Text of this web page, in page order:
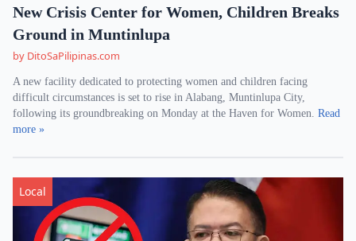
New Crisis Center for Women, Children Breaks
Ground in Muntinlupa
by DitoSaPilipinas.com
A new facility dedicated to protecting women and children facing
difficult circumstances is set to rise in Alabang, Muntinlupa City,
following its groundbreaking on Monday at the Haven for Women. Read
more »
Local